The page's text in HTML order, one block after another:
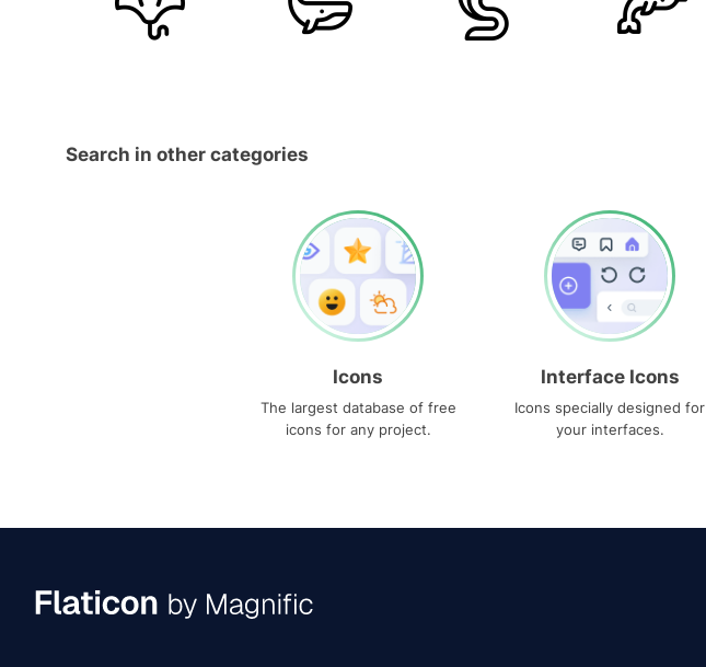
Search in other categories
Icons
The largest database of free
icons for any project.
Interface Icons
Icons specially designed for
your interfaces.